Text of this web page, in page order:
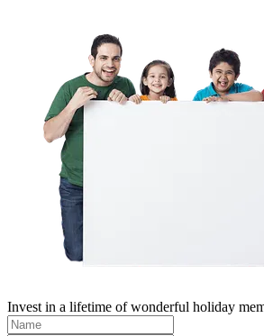
Invest in a lifetime of wonderful holiday